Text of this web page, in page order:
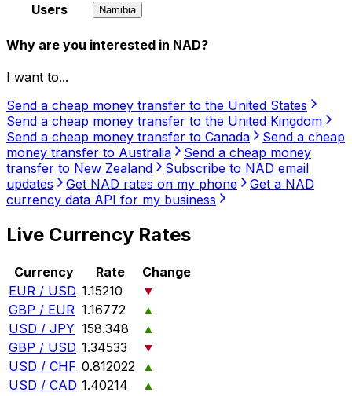
Users
Namibia
Why are you interested in NAD?
I want to...
Send a cheap money transfer to the United States
Send a cheap money transfer to the United Kingdom
Send a cheap money transfer to Canada
Send a cheap
money transfer to Australia
Send a cheap money
transfer to New Zealand
Subscribe to NAD email
updates
Get NAD rates on my phone
Get a NAD
currency data API for my business
Live Currency Rates
Currency Rate
Change
EUR / USD 1.15210
▼
GBP / EUR 1.16772
▲
USD / JPY 158.348
▲
GBP / USD 1.34533
▼
USD / CHF 0.812022 ▲
USD / CAD 1.40214
▲